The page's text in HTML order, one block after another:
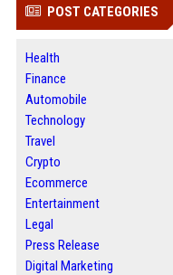
POST CATEGORIES
Health
Finance
Automobile
Technology
Travel
Crypto
Ecommerce
Entertainment
Legal
Press Release
Digital Marketing